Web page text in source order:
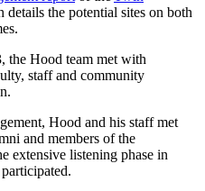
details the potential sites on both
the Hood team met with
staff and community
Hood and his staff met
and members of the
extensive listening phase in